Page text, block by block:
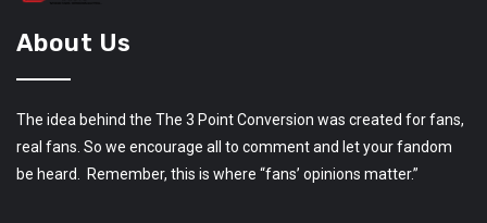
About Us
The idea behind the The 3 Point Conversion was created for fans,
real fans. So we encourage all to comment and let your fandom
be heard. Remember, this is where “fans’ opinions matter.”